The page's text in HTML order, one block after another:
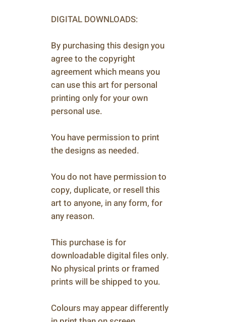
DIGITAL DOWNLOADS:
By purchasing this design you
agree to the copyright
agreement which means you
can use this art for personal
printing only for your own
personal use.
You have permission to print
the designs as needed.
You do not have permission to
copy, duplicate, or resell this
art to anyone, in any form, for
any reason.
This purchase is for
downloadable digital files only.
No physical prints or framed
prints will be shipped to you.
Colours may appear differently